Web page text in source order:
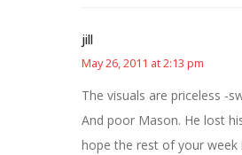
jill
May 26, 2011 at 2:13 pm
The visuals are priceless -
And poor Mason. He lost
hope the rest of your week